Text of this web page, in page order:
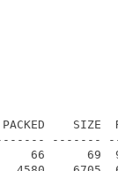
SIZE
-------
69